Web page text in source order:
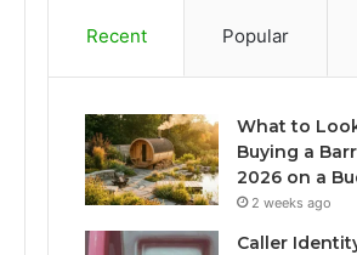
Recent Popular
What to
Buying a
2026 on a
2 weeks ago
Caller